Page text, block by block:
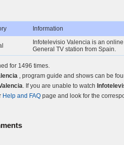
Information
Infotelevisio Valencia is an online
General TV station from Spain.
for 1496 times.
, program guide and shows can be
. If you are unable to watch
Help and FAQ page and look for the